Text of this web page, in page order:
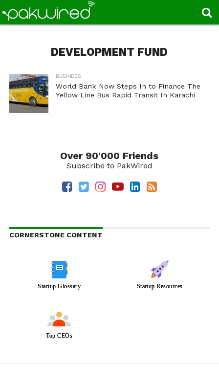
DEVELOPMENT FUND
BUSINESS
World Bank Now Steps In to Finance The
Yellow Line Bus Rapid Transit In Karachi
Over 90'000 Friends
Subscribe to PakWired
CORNERSTONE CONTENT
Startup Glossary Startup Resources
Top CEOs